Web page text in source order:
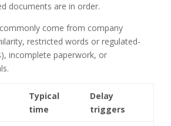
documents are in order.
come from company
restricted words or regulated-
incomplete paperwork, or
Typical
time
Delay
triggers